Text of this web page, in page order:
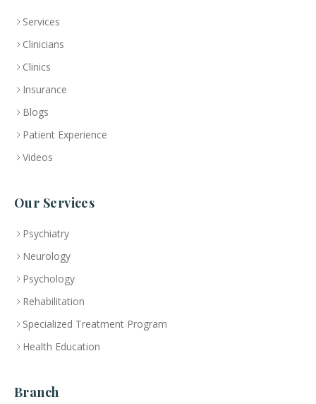
Services
Clinicians
Clinics
Insurance
Blogs
Patient Experience
Videos
Our Services
Psychiatry
Neurology
Psychology
Rehabilitation
Specialized Treatment Program
Health Education
Branch